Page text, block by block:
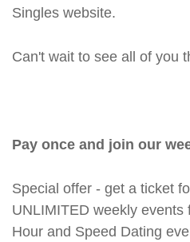
Singles website.
Can't wait to see all of you
Pay once and join our
Special offer - get a ticket
UNLIMITED weekly events
Hour and Speed Dating